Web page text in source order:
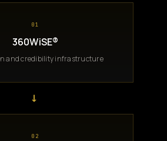
01
360WiSE®
and credibility infrastructure
→
02